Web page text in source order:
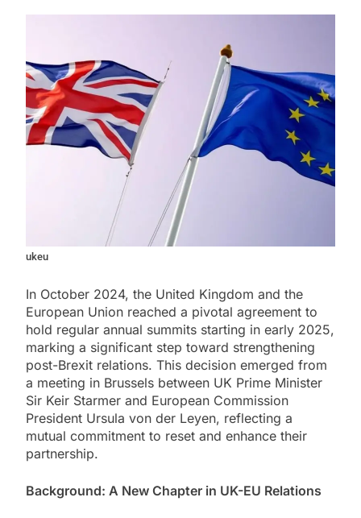
ukeu
In October 2024, the United Kingdom and the
European Union reached a pivotal agreement to
hold regular annual summits starting in early 2025,
marking a significant step toward strengthening
post-Brexit relations. This decision emerged from
a meeting in Brussels between UK Prime Minister
Sir Keir Starmer and European Commission
President Ursula von der Leyen, reflecting a
mutual commitment to reset and enhance their
partnership.
Background: A New Chapter in UK-EU Relations